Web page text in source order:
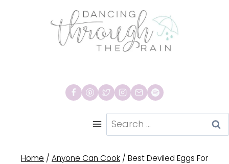
Search
for:
Home / Anyone Can Cook / Best Deviled Eggs For